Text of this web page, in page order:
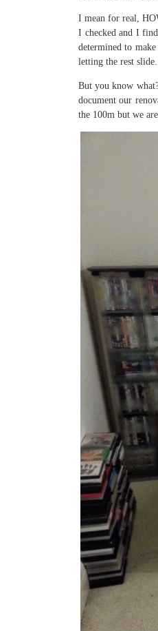
I mean for real,
I checked and I
determined to
letting the rest
But you know
document our
the 100m but we